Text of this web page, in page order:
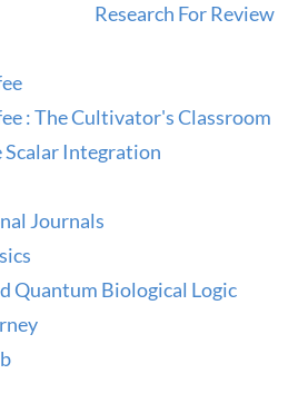
Research For Review
: The Cultivator's Classroom
Scalar Integration
Journals
Quantum Biological Logic